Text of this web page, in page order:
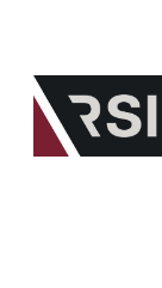
content